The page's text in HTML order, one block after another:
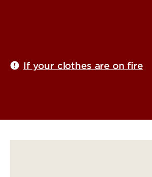
If your clothes are on fire